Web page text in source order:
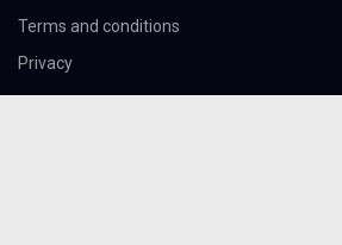
Terms and conditions
Privacy